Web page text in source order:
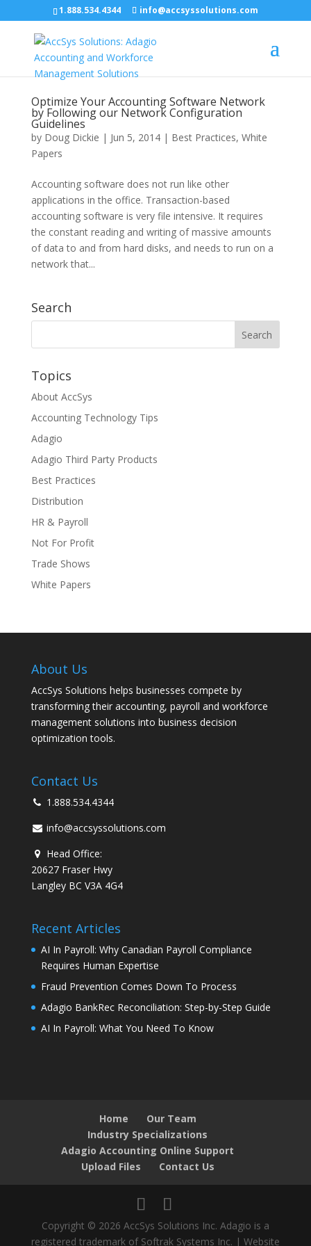
1.888.534.4344 info@accsyssolutions.com
Optimize Your Accounting Software Network
by Following our Network Configuration
Guidelines
by Doug Dickie | Jun 5, 2014| Best Practices, White
Papers
Accounting software does not run like other
applications in the office. Transaction-based
accounting software is very file intensive. It requires
the constant reading and writing of massive amounts
of data to and from hard disks, and needs to run on a
network that...
Search
Topics
About AccSys
Accounting Technology Tips
Adagio
Adagio Third Party Products
Best Practices
Distribution
HR & Payroll
Not For Profit
Trade Shows
White Papers
About Us
AccSys Solutions helps businesses compete by
transforming their accounting, payroll and workforce
management solutions into business decision
optimization tools.
Contact Us
1.888.534.4344
info@accsyssolutions.com
Head Office:
20627 Fraser Hwy
Langley BC V3A 4G4
Recent Articles
AI In Payroll: Why Canadian Payroll Compliance
Requires Human Expertise
Fraud Prevention Comes Down To Process
Adagio BankRec Reconciliation: Step-by-Step Guide
AI In Payroll: What You Need To Know
Home
Our Team
Industry Specializations
Adagio Accounting Online Support
Upload Files
Contact Us
Copyright © 2026 AccSys Solutions Inc. Adagio is a
registered trademark of Softrak Systems Inc. | Website